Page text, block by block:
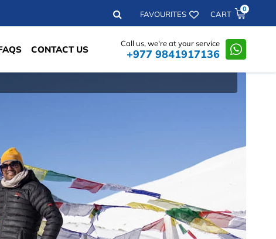
Search FAVOURITES CART
0
CONTACT US
Call us, we're at your service
+977 9841917136